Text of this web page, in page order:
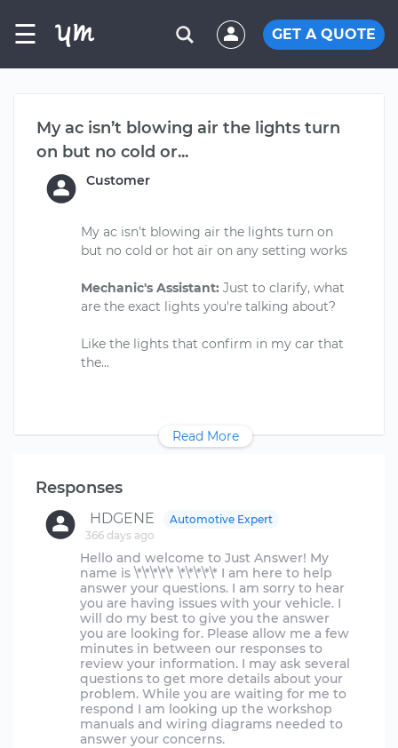
☰ GET A QUOTE
My ac isn’t blowing air the lights turn
on but no cold or...
Customer
My ac isn’t blowing air the lights turn on
but no cold or hot air on any setting works
Mechanic's Assistant: Just to clarify, what
are the exact lights you're talking about?
Like the lights that confirm in my car that
Read More
Responses
HDGENE
366 days ago
Automotive Expert
Hello and welcome to Just Answer! My
name is \*\*\*\*\* \*\*\*\*\* I am here to help
answer your questions. I am sorry to hear
you are having issues with your vehicle. I
will do my best to give you the answer
you are looking for. Please allow me a few
minutes in between our responses to
review your information. I may ask several
questions to get more details about your
problem. While you are waiting for me to
respond I am looking up the workshop
manuals and wiring diagrams needed to
answer your concerns.